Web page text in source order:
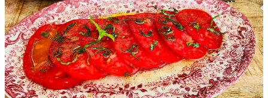
Artisanal sourdough is served with calm olive oil, its simplicity
defined by quality.Warm Cashews and Sweet Walnutsappear as
grounding elements, placed with purpose.